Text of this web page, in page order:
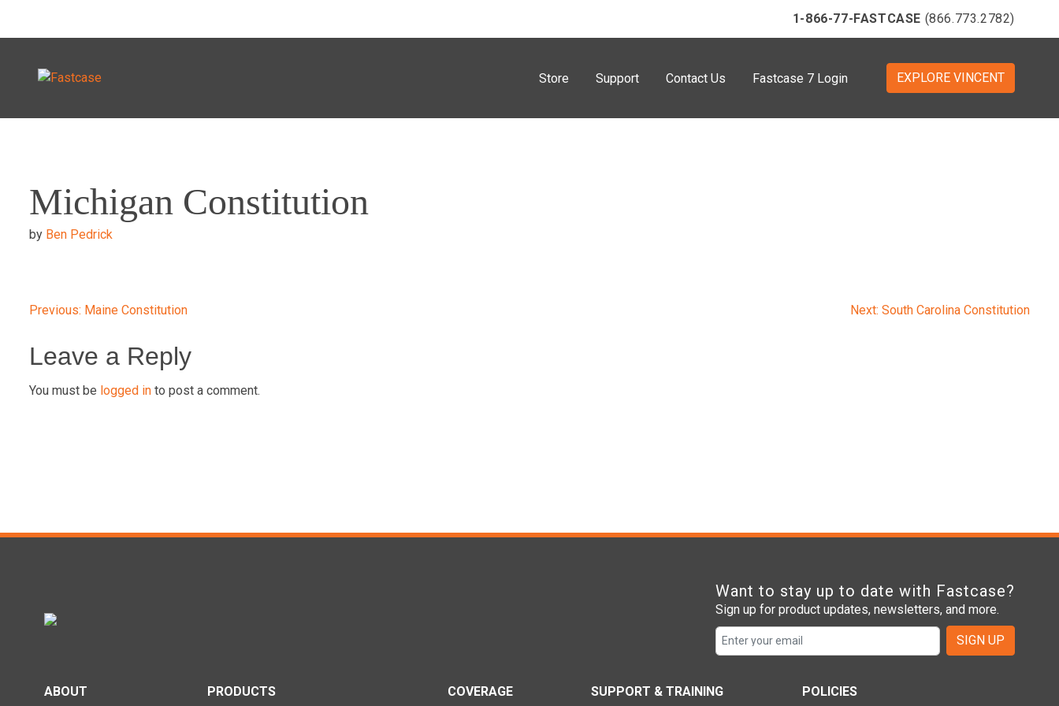
content
1-866-77-FASTCASE (866.773.2782)
Store Support Contact Us Fastcase 7 Login EXPLORE VINCENT
Michigan Constitution
by Ben Pedrick
Post
navigation
Previous: Maine Constitution Next: South Carolina Constitution
Leave a Reply
You must be logged in to post a comment.
Want to stay up to date with Fastcase?
Sign up for product updates, newsletters, and more.
SIGN UP
ABOUT PRODUCTS COVERAGE SUPPORT & TRAINING POLICIES